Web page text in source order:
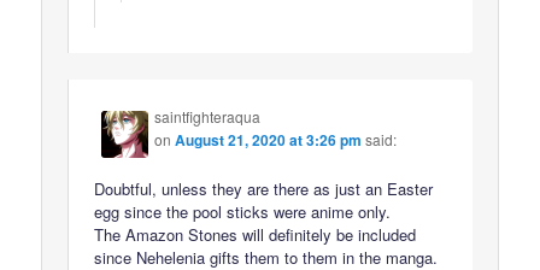
saintfighteraqua
onAugust 21, 2020 at 3:26 pm said:
Doubtful, unless they are there as just an Easter
egg since the pool sticks were anime only.
The Amazon Stones will definitely be included
since Nehelenia gifts them to them in the manga.